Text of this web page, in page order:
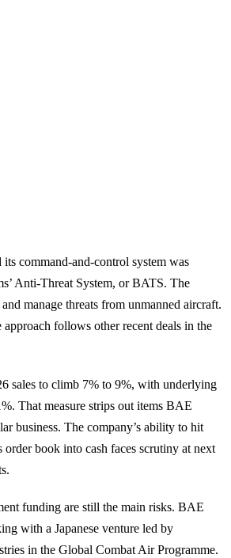
command-and-control system was
Anti-Threat System, or BATS. The
manage threats from unmanned aircraft.
approach follows other recent deals in the
sales to climb 7% to 9%, with underlying
That measure strips out items BAE
business. The company’s ability to hit
order book into cash faces scrutiny at next
funding are still the main risks. BAE
with a Japanese venture led by
in the Global Combat Air Programme.